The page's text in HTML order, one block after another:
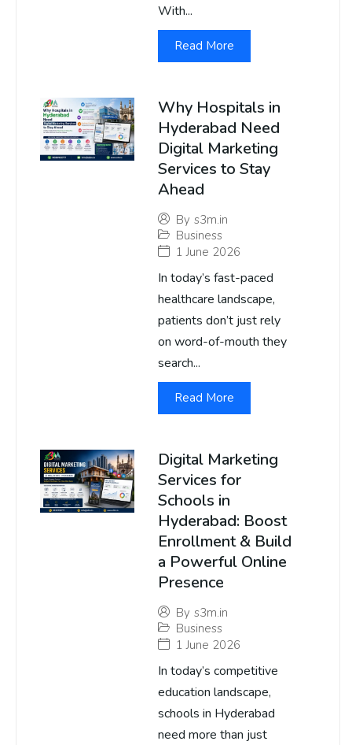
With...
Read More
Why Hospitals in
Hyderabad Need
Digital Marketing
Services to Stay
Ahead
By s3m.in
Business
1 June 2026
In today’s fast-paced
healthcare landscape,
patients don’t just rely
on word-of-mouth they
search...
Read More
Digital Marketing
Services for
Schools in
Hyderabad: Boost
Enrollment & Build
a Powerful Online
Presence
By s3m.in
Business
1 June 2026
In today’s competitive
education landscape,
schools in Hyderabad
need more than just